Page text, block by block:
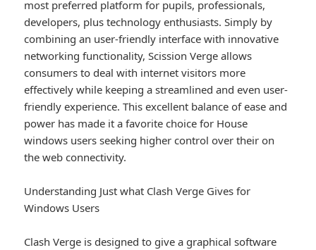
most preferred platform for pupils, professionals,
developers, plus technology enthusiasts. Simply by
combining an user-friendly interface with innovative
networking functionality, Scission Verge allows
consumers to deal with internet visitors more
effectively while keeping a streamlined and even user-
friendly experience. This excellent balance of ease and
power has made it a favorite choice for House
windows users seeking higher control over their on
the web connectivity.
Understanding Just what Clash Verge Gives for
Windows Users
Clash Verge is designed to give a graphical software